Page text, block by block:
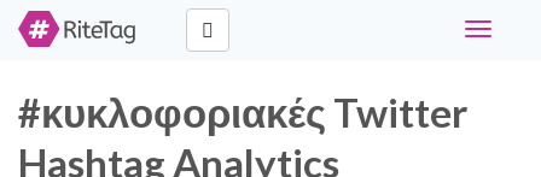
Toggle
#κυκλοφοριακές Twitter
Hashtag Analytics